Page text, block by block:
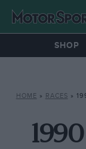
SHOP
HOME » RACES »